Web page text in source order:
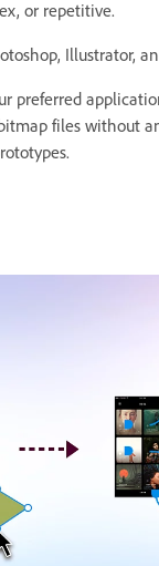
or repetitive.
Illustrator,
preferred
files without